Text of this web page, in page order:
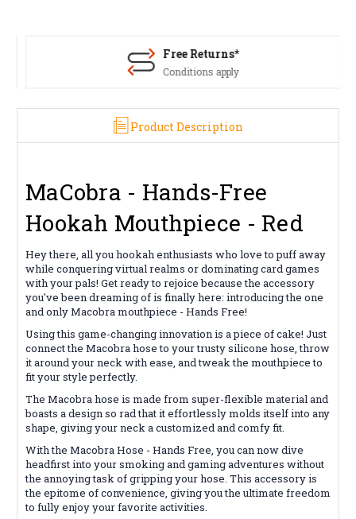
Free Returns*
Conditions apply
Product Description
MaCobra - Hands-Free
Hookah Mouthpiece - Red
Hey there, all you hookah enthusiasts who love to puff away
while conquering virtual realms or dominating card games
with your pals! Get ready to rejoice because the accessory
you've been dreaming of is finally here: introducing the one
and only Macobra mouthpiece - Hands Free!
Using this game-changing innovation is a piece of cake! Just
connect the Macobra hose to your trusty silicone hose, throw
it around your neck with ease, and tweak the mouthpiece to
fit your style perfectly.
The Macobra hose is made from super-flexible material and
boasts a design so rad that it effortlessly molds itself into any
shape, giving your neck a customized and comfy fit.
With the Macobra Hose - Hands Free, you can now dive
headfirst into your smoking and gaming adventures without
the annoying task of gripping your hose. This accessory is
the epitome of convenience, giving you the ultimate freedom
to fully enjoy your favorite activities.